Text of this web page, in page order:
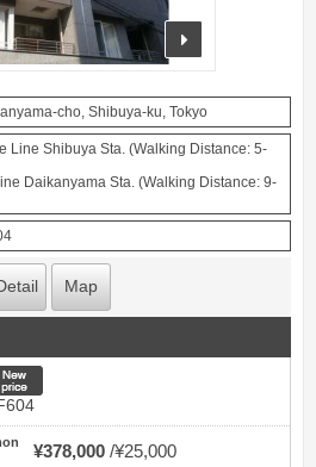
cho, Shibuya-ku, Tokyo
Line Shibuya Sta. (Walking Distance: 5-
Daikanyama Sta. (Walking Distance: 9-
Map
¥378,000 ¥25,000